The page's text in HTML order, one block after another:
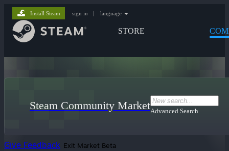
STORE
Install Steam sign in | language
Steam Community MarketAdvanced Search
Give Feedback Exit Market Beta